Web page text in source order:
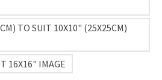
TO SUIT 10X10" (25X25CM)
16X16" IMAGE